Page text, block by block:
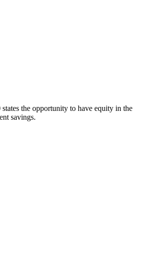
the opportunity to have equity in the
savings.